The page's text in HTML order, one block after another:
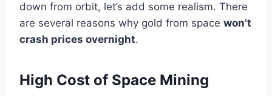
down from orbit, let’s add some realism. There
are several reasons why gold from space won’t
crash prices overnight.
High Cost of Space Mining